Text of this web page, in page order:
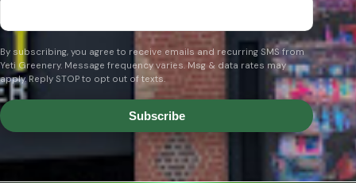
By subscribing, you agree to receive emails and recurring SMS from
Yeti Greenery. Message frequency varies. Msg & data rates may
apply. Reply STOP to opt out of texts.
Subscribe